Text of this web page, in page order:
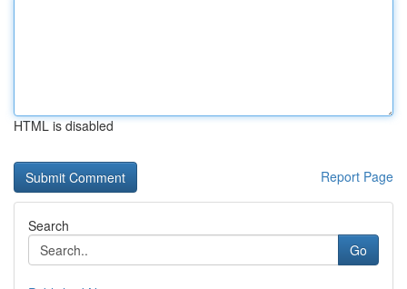
HTML is disabled
Report Page
Search
Go